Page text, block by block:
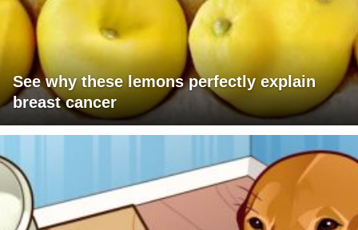
See why these lemons perfectly explain
breast cancer